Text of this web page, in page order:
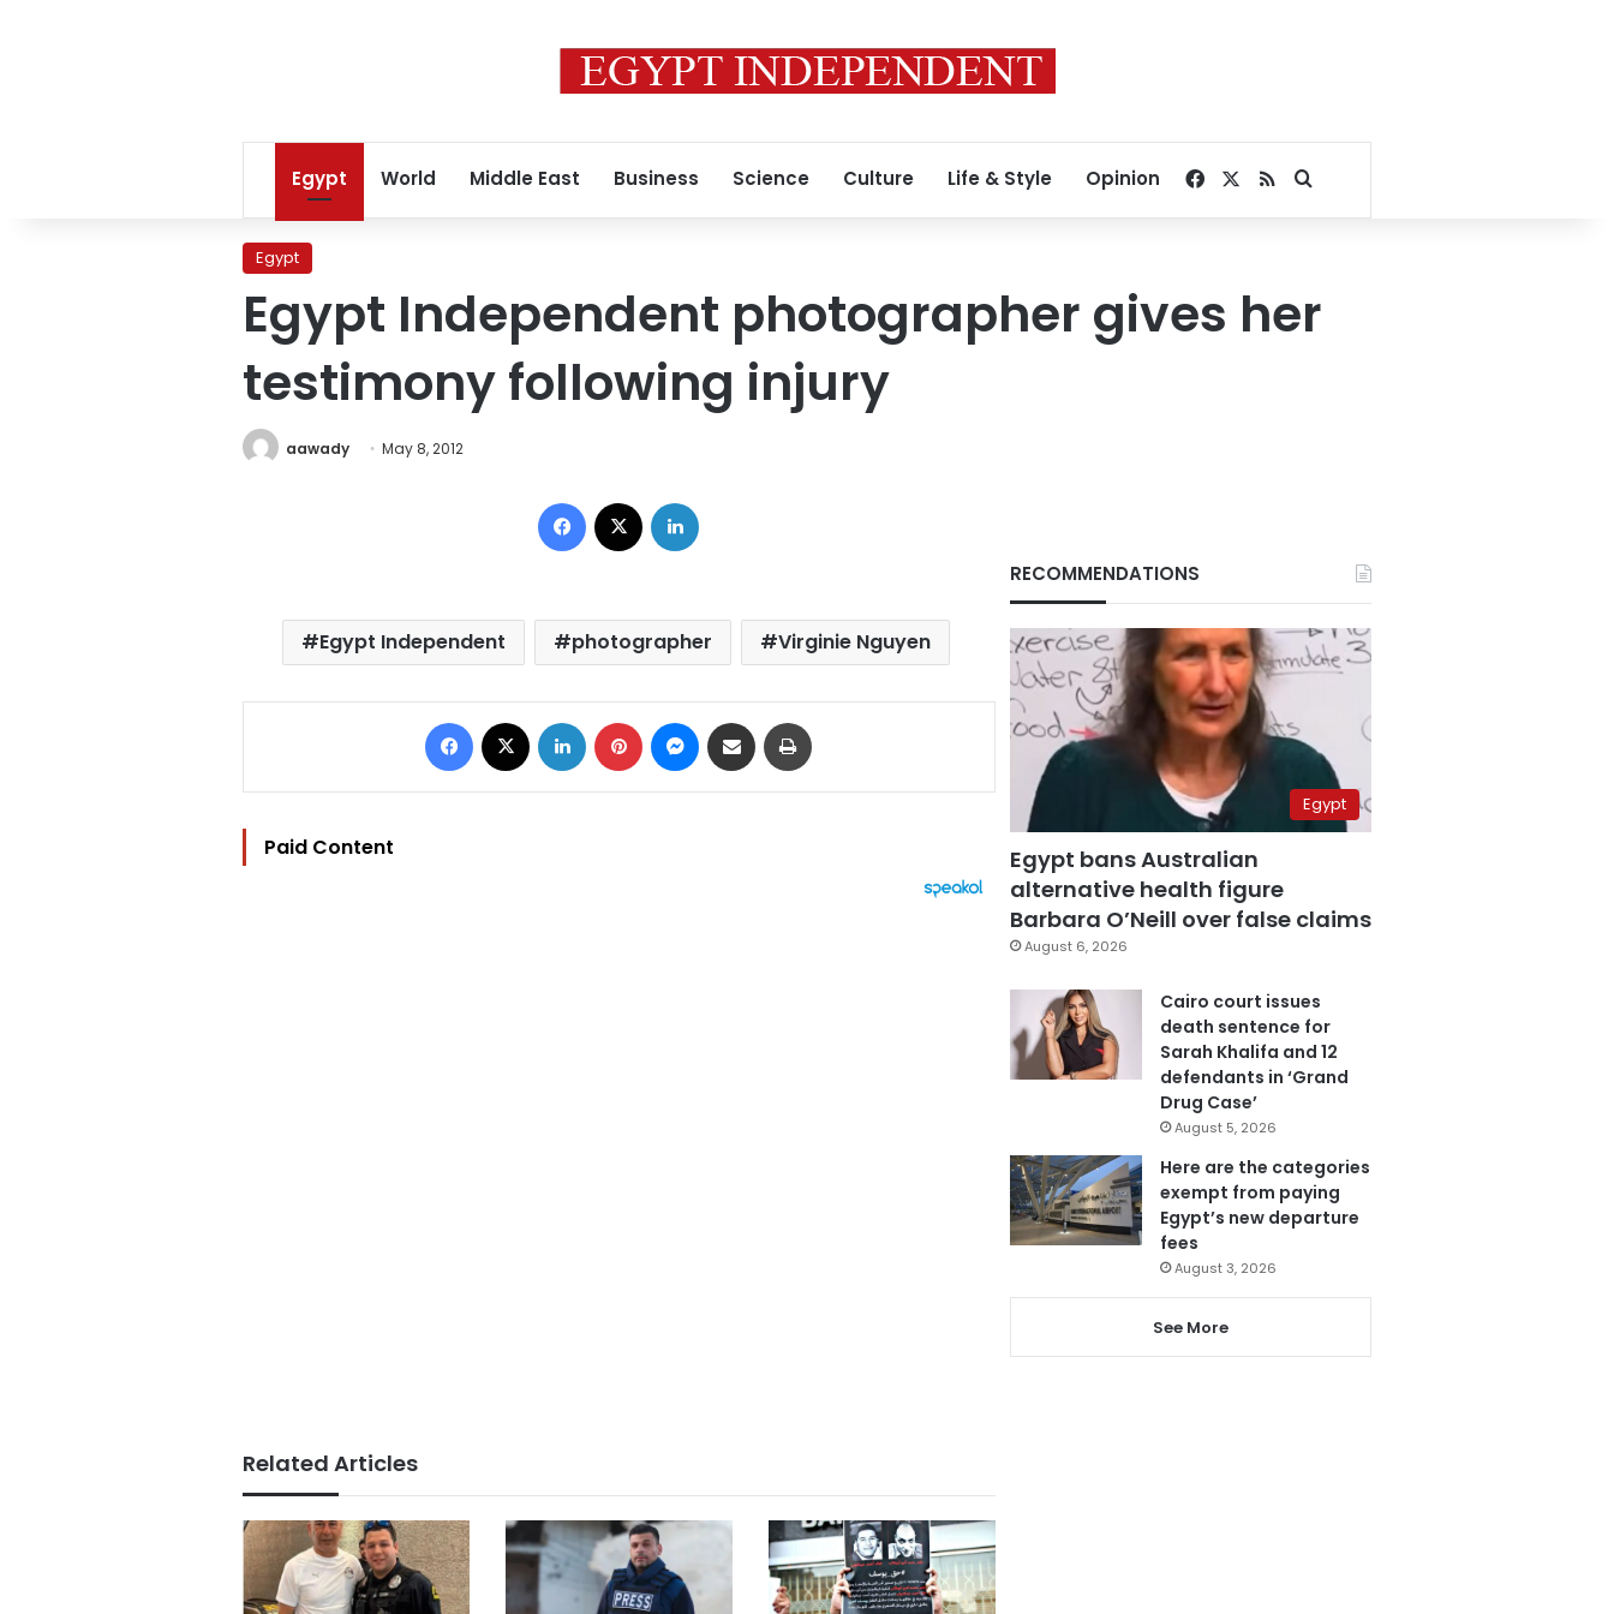
Egypt World Middle East Business Science Culture Life & Style Opinion Facebook
RSSSearch for
Egypt
Egypt Independent photographer gives her
testimony following injury
aawady May 8, 2012
Facebook
Egypt Independent photographer Virginie Nguyen
Facebook LinkedIn Pinterest Messenger
Share via Email
Paid Content
Related Articles
RECOMMENDATIONS
Egypt
Egypt bans Australian
alternative health figure
Barbara O’Neill over false claims
August 6, 2026
Cairo court issues
death sentence for
Sarah Khalifa and 12
defendants in ‘Grand
Drug Case’
August 5, 2026
Here are the categories
exempt from paying
Egypt’s new departure
fees
August 3, 2026
See More